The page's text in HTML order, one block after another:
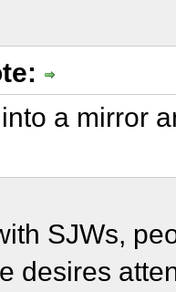
a mirror
SJWs,
desires